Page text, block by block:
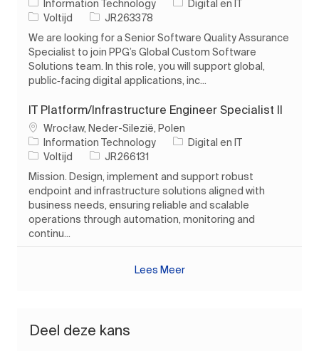
Information Technology
Categorie
Digital en IT
Soort baan
Voltijd Taak-ID
JR263378
We are looking for a Senior Software Quality Assurance
Specialist to join PPG’s Global Custom Software
Solutions team. In this role, you will support global,
public‑facing digital applications, inc...
IT Platform/Infrastructure Engineer Specialist II
PlaatsWrocław, Neder-Silezië, Polen
Information Technology
Categorie
Digital en IT
Soort baan
Voltijd Taak-ID
JR266131
Mission. Design, implement and support robust
endpoint and infrastructure solutions aligned with
business needs, ensuring reliable and scalable
operations through automation, monitoring and
continu...
Lees Meer
Deel deze kans